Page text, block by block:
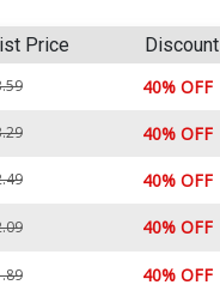
Price Discount
40% OFF
40% OFF
40% OFF
40% OFF
40% OFF